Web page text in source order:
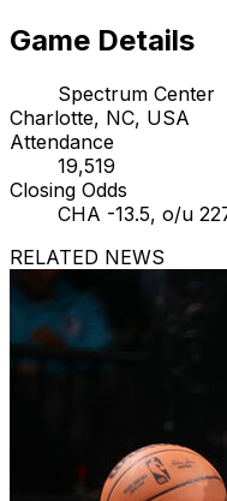
Game Details
Spectrum Center
Charlotte, NC, USA
Attendance
19,519
Closing Odds
CHA -13.5, o/u
RELATED NEWS